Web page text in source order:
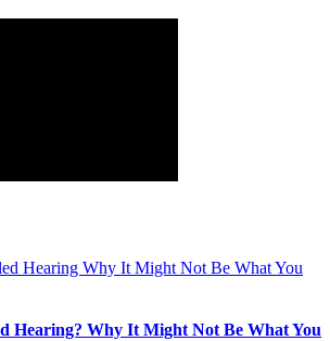
Hearing? Why It Might Not Be What You